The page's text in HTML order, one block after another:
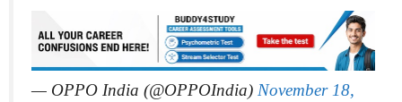
— OPPO India (@OPPOIndia) November 18,